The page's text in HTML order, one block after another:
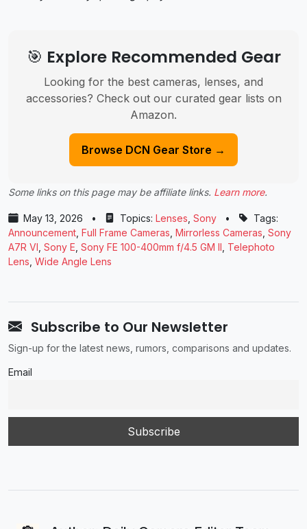
🎯 Explore Recommended Gear
Looking for the best cameras, lenses, and
accessories? Check out our curated gear lists on
Amazon.
Browse DCN Gear Store →
Some links on this page may be affiliate links. Learn more.
May 13, 2026 • Topics: Lenses Sony •
Tags:
Announcement Full Frame Cameras Mirrorless Cameras Sony
A7R VI Sony E Sony FE 100-400mm f/4.5 GM II Telephoto
Lens Wide Angle Lens
Subscribe to Our Newsletter
Sign-up for the latest news, rumors, comparisons and updates.
Email